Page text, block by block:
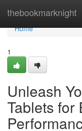
thebookmarknight
Home
Home
1
Unleash
Tablets for